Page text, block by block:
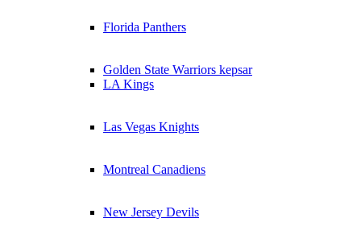
Florida Panthers
Golden State Warriors kepsar
LA Kings
Las Vegas Knights
Montreal Canadiens
New Jersey Devils